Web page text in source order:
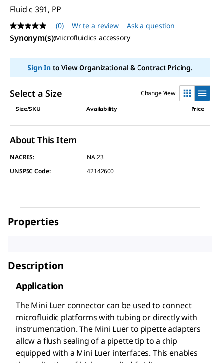
Fluidic 391, PP
No
rating
value
page
(0) Write a review Ask a question
Synonym(s):Microfluidics accessory
Sign Into View Organizational & Contract Pricing.
Select a Size
Change View
Size/SKU
Availability Price
About This Item
NACRES:
NA.23
UNSPSC Code:
42142600
Properties
Description
Application
The Mini Luer connector can be used to connect
microfluidic platforms with tubing or directly with
instrumentation. The Mini Luer to pipette adapters
allow a flush sealing of a pipette tip to a chip
equipped with a Mini Luer interfaces. This enables